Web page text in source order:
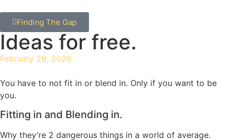
Finding The Gap
Ideas for free.
February 28, 2026
You have to not fit in or blend in. Only if you want to be
you.
Fitting in and Blending in.
Why they’re 2 dangerous things in a world of average.